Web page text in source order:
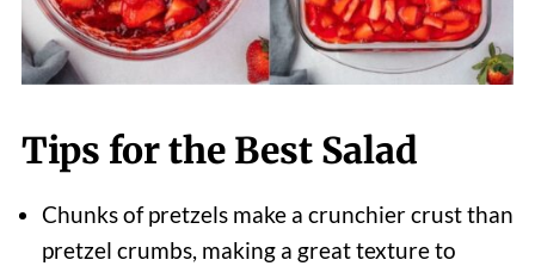
Tips for the Best Salad
Chunks of pretzels make a crunchier crust than
pretzel crumbs, making a great texture to